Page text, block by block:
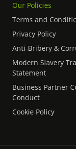
Our Policies
Terms and
Privacy Policy
Anti-Bribery &
Modern Slavery
Statement
Business Partner
Conduct
Cookie Policy